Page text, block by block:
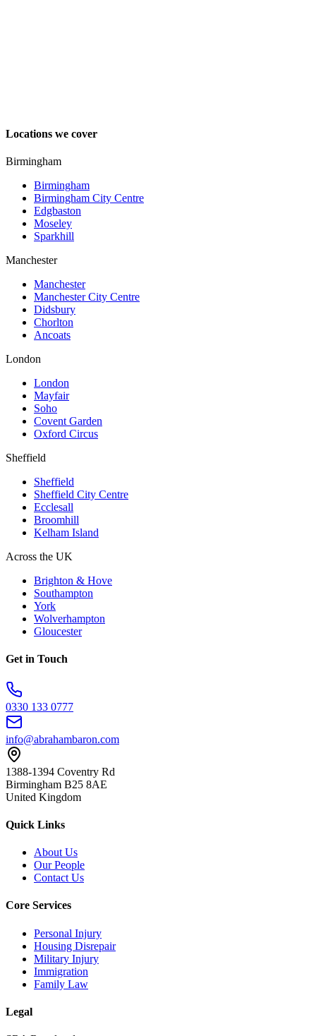
Locations we cover
Birmingham
Birmingham
Birmingham City Centre
Edgbaston
Moseley
Sparkhill
Manchester
Manchester
Manchester City Centre
Didsbury
Chorlton
Ancoats
London
London
Mayfair
Soho
Covent Garden
Oxford Circus
Sheffield
Sheffield
Sheffield City Centre
Ecclesall
Broomhill
Kelham Island
Across the UK
Brighton & Hove
Southampton
York
Wolverhampton
Gloucester
Get in Touch
0330 133 0777
info@abrahambaron.com
1388-1394 Coventry Rd
Birmingham B25 8AE
United Kingdom
Quick Links
About Us
Our People
Contact Us
Core Services
Personal Injury
Housing Disrepair
Military Injury
Immigration
Family Law
Legal